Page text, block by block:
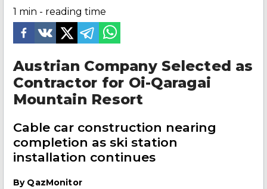
1 min - reading time
Austrian Company Selected as
Contractor for Oi-Qaragai
Mountain Resort
Cable car construction nearing
completion as ski station
installation continues
By QazMonitor